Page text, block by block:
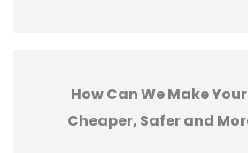
How Can We Make
Cheaper, Safer and